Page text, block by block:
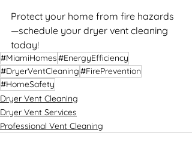
Protect your home from fire hazards
—schedule your dryer vent cleaning
today!
#MiamiHomes#EnergyEfficiency
#DryerVentCleaning#FirePrevention
#HomeSafety
Dryer Vent Cleaning
Dryer Vent Services
Professional Vent Cleaning